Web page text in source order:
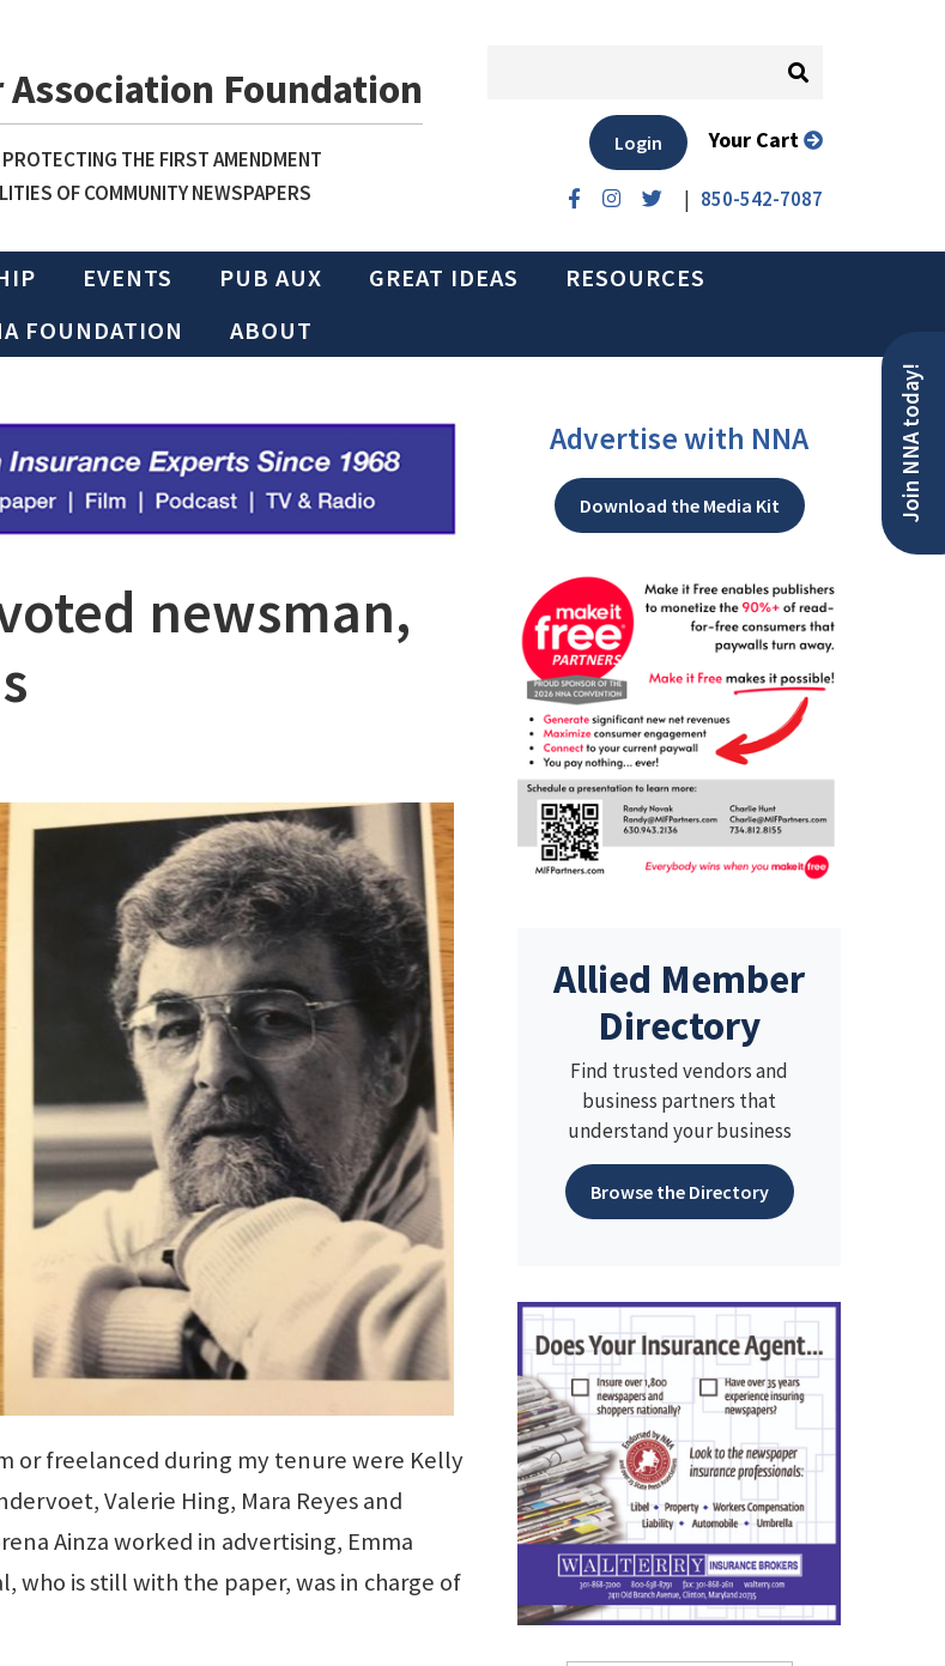
Foundation
THE FIRST AMENDMENT
OF COMMUNITY NEWSPAPERS
| 850-542-7087
Login Your Cart
EVENTS PUB AUX GREAT IDEAS
RESOURCES
FOUNDATION
ABOUT
Join NNA today!
newsman,
or freelanced during my tenure were Kelly
Valerie Hing, Mara Reyes and
Ainza worked in advertising, Emma
who is still with the paper, was in charge of
Advertise with NNA
Download the Media Kit
Allied Member
Directory
Find trusted vendors and
business partners that
understand your business
Browse the Directory